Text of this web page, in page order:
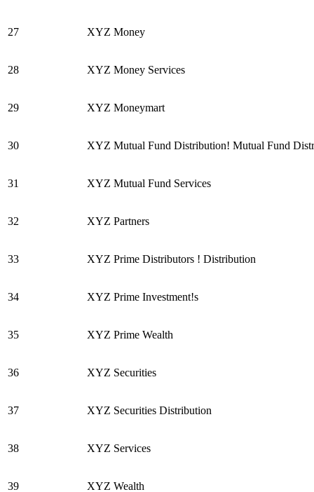
27 XYZ Money
28 XYZ Money Services
29 XYZ Moneymart
30 XYZ Mutual Fund Distribution! Mutual Fund
31 XYZ Mutual Fund Services
32 XYZ Partners
33 XYZ Prime Distributors ! Distribution
34 XYZ Prime Investment!s
35 XYZ Prime Wealth
36 XYZ Securities
37 XYZ Securities Distribution
38 XYZ Services
39 XYZ Wealth